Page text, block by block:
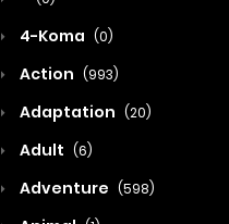
4-Koma (0)
Action (993)
Adaptation (20)
Adult (6)
Adventure (598)